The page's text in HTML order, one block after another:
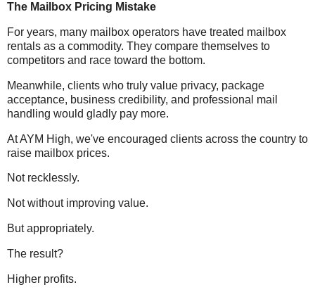
The Mailbox Pricing Mistake
For years, many mailbox operators have treated mailbox
rentals as a commodity. They compare themselves to
competitors and race toward the bottom.
Meanwhile, clients who truly value privacy, package
acceptance, business credibility, and professional mail
handling would gladly pay more.
At AYM High, we've encouraged clients across the country to
raise mailbox prices.
Not recklessly.
Not without improving value.
But appropriately.
The result?
Higher profits.